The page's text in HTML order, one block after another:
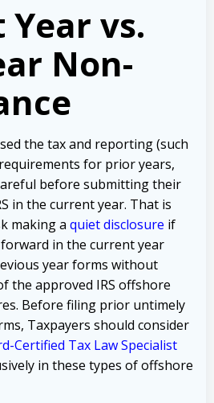
vs.
Non-
the tax and reporting (such
for prior years,
before submitting their
in the current year. That is
making a quiet disclosure if
in the current year
year forms without
the approved IRS offshore
Before filing prior untimely
Taxpayers should consider
Certified Tax Law Specialist
in these types of offshore